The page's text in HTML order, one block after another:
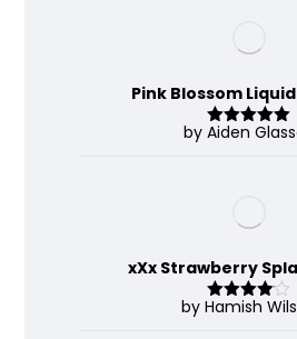
Pink Blossom
Rated 5out
by Aiden
xXx Strawberry
Rated 4
by Hamish